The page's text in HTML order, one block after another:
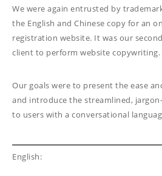
DEVELOPMENT
WEB
MANAGEMENT
WEBSITE
We were again entrusted by
the English and Chinese copy for an
registration website. It was our
client to perform website copywriting.
Our goals were to present the ease
and introduce the streamlined,
to users with a conversational
English: